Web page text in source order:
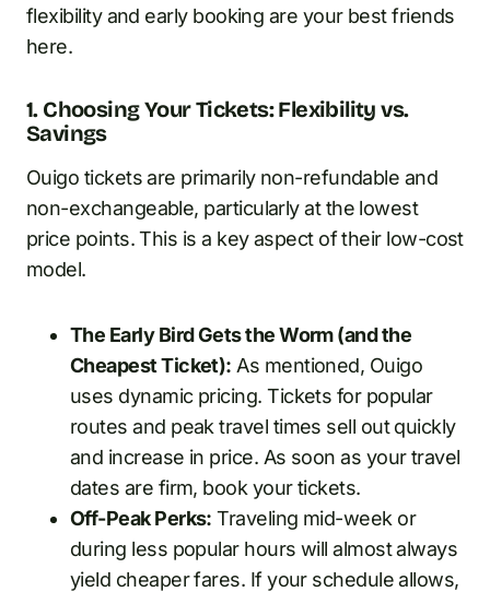
flexibility and early booking are your best friends
here.
1. Choosing Your Tickets: Flexibility vs.
Savings
Ouigo tickets are primarily non-refundable and
non-exchangeable, particularly at the lowest
price points. This is a key aspect of their low-cost
model.
The Early Bird Gets the Worm (and the
Cheapest Ticket): As mentioned, Ouigo
uses dynamic pricing. Tickets for popular
routes and peak travel times sell out quickly
and increase in price. As soon as your travel
dates are firm, book your tickets.
Off-Peak Perks: Traveling mid-week or
during less popular hours will almost always
yield cheaper fares. If your schedule allows,